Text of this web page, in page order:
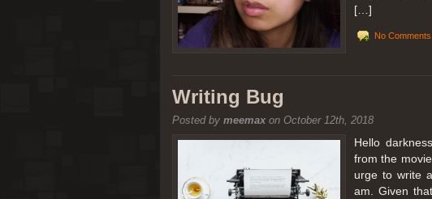
[San Diego Trip 2011] Ballooning in Perris
It sounded like Ballooning in Paris right? Well, we can all
picturesque adventure as you’ll probably see below. Burnt
Leaving San Diego at 3am, we went to Perris to get a
[…]
No
Writing Bug
Posted by meemaxon October 12th, 2018
Hello
from the
urge to write
am. Given